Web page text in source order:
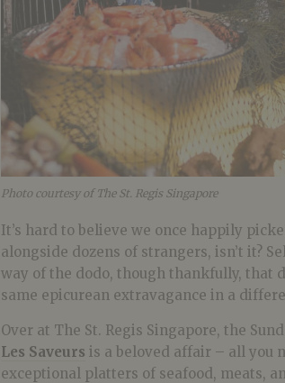
Photo courtesy of The St. Regis Singapore
It’s hard to believe we once happily
alongside dozens of strangers, isn’t it?
way of the dodo, though thankfully, that
same epicurean extravagance in a
Over at The St. Regis Singapore, the
Les Saveurs is a beloved affair – all you
exceptional platters of seafood, meats,